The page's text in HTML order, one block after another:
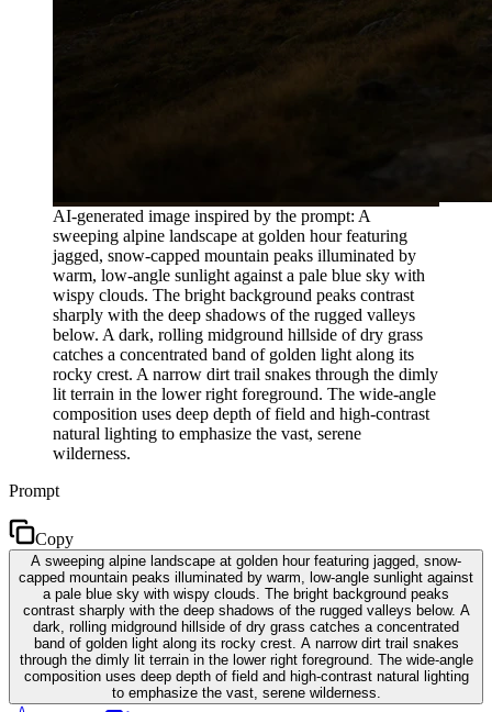
AI-generated image inspired by the prompt: A
sweeping alpine landscape at golden hour featuring
jagged, snow-capped mountain peaks illuminated by
warm, low-angle sunlight against a pale blue sky with
wispy clouds. The bright background peaks contrast
sharply with the deep shadows of the rugged valleys
below. A dark, rolling midground hillside of dry grass
catches a concentrated band of golden light along its
rocky crest. A narrow dirt trail snakes through the dimly
lit terrain in the lower right foreground. The wide-angle
composition uses deep depth of field and high-contrast
natural lighting to emphasize the vast, serene
wilderness.
Prompt
Copy
A sweeping alpine landscape at golden hour featuring jagged, snow-
capped mountain peaks illuminated by warm, low-angle sunlight against
a pale blue sky with wispy clouds. The bright background peaks
contrast sharply with the deep shadows of the rugged valleys below. A
dark, rolling midground hillside of dry grass catches a concentrated
band of golden light along its rocky crest. A narrow dirt trail snakes
through the dimly lit terrain in the lower right foreground. The wide-angle
composition uses deep depth of field and high-contrast natural lighting
to emphasize the vast, serene wilderness.